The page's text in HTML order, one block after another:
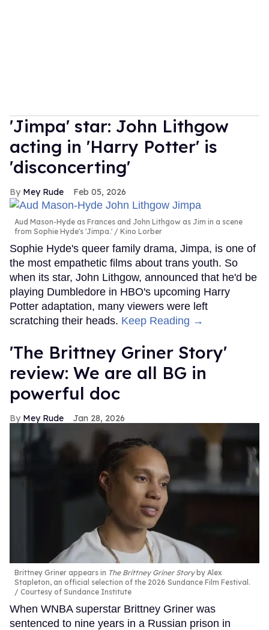
'Jimpa' star: John Lithgow
acting in 'Harry Potter' is
'disconcerting'
Mey Rude Feb 05, 2026
Aud Mason-Hyde as Frances and John Lithgow as Jim in a scene
from Sophie Hyde's 'Jimpa.'
Kino Lorber
Sophie Hyde's queer family drama, Jimpa, is one of
the most empathetic films about trans youth. So
when its star, John Lithgow, announced that he'd be
playing Dumbledore in HBO's upcoming Harry
Potter adaptation, many viewers were left
scratching their heads. Keep Reading →
'The Brittney Griner Story'
review: We are all BG in
powerful doc
Mey Rude Jan 28, 2026
Brittney Griner appears in The Brittney Griner Storyby Alex
Stapleton, an official selection of the 2026 Sundance Film Festival.
Courtesy of Sundance Institute
When WNBA superstar Brittney Griner was
sentenced to nine years in a Russian prison in